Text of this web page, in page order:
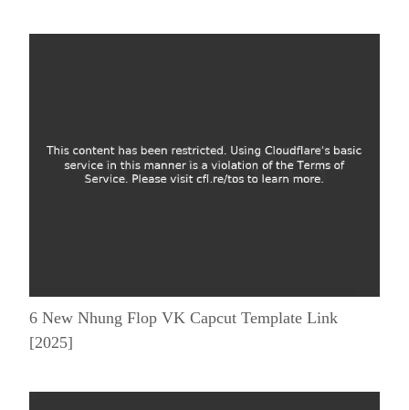
6 New Nhung Flop VK Capcut Template Link
[2025]